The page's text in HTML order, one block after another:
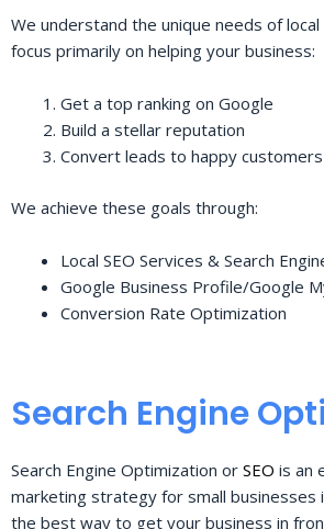
We understand the unique needs of
focus primarily on helping your business:
Get a top ranking on Google
Build a stellar reputation
Convert leads to happy customers
We achieve these goals through:
Local SEO Services & Search
Google Business Profile/Google
Conversion Rate Optimization
Search Engine
Search Engine Optimization or SEO is an
marketing strategy for small businesses
the best way to get your business in